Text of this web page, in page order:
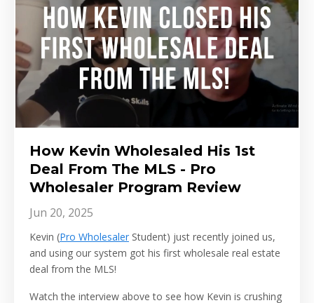
How Kevin Wholesaled His 1st
Deal From The MLS - Pro
Wholesaler Program Review
Jun 20, 2025
Kevin (Pro Wholesaler Student) just recently joined us,
and using our system got his first wholesale real estate
deal from the MLS!
Watch the interview above to see how Kevin is crushing